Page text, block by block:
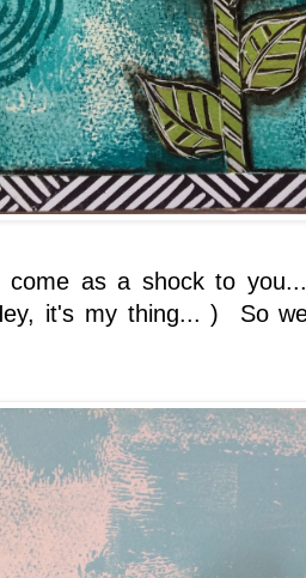
come as a shock to
it's my thing... ) So